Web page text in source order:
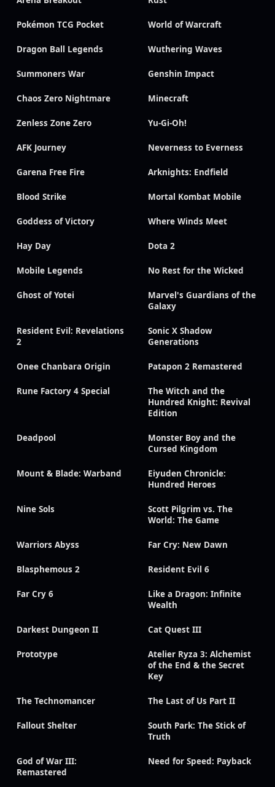
Pokémon TCG Pocket World of Warcraft
Dragon Ball Legends Wuthering Waves
Summoners War Genshin Impact
Chaos Zero Nightmare Minecraft
Zenless Zone Zero Yu-Gi-Oh!
AFK Journey Neverness to Everness
Garena Free Fire Arknights: Endfield
Blood Strike Mortal Kombat Mobile
Goddess of Victory Where Winds Meet
Hay Day Dota 2
Mobile Legends No Rest for the Wicked
Ghost of Yotei
Marvel's Guardians of the
Galaxy
Resident Evil: Revelations
2
Sonic X Shadow
Generations
Onee Chanbara Origin Patapon 2 Remastered
Rune Factory 4 Special
The Witch and the
Hundred Knight: Revival
Edition
Deadpool
Monster Boy and the
Cursed Kingdom
Mount & Blade: Warband
Eiyuden Chronicle:
Hundred Heroes
Nine Sols
Scott Pilgrim vs. The
World: The Game
Warriors Abyss Far Cry: New Dawn
Blasphemous 2 Resident Evil 6
Far Cry 6
Like a Dragon: Infinite
Wealth
Darkest Dungeon II Cat Quest III
Prototype
Atelier Ryza 3: Alchemist
of the End & the Secret
Key
The Technomancer The Last of Us Part II
Fallout Shelter
South Park: The Stick of
Truth
God of War III:
Remastered
Need for Speed: Payback